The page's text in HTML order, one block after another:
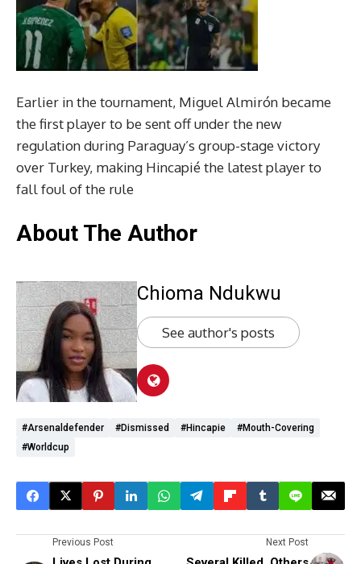
Earlier in the tournament, Miguel Almirón became
the first player to be sent off under the new
regulation during Paraguay’s group-stage victory
over Turkey, making Hincapié the latest player to
fall foul of the rule
About The Author
Chioma Ndukwu
See author's posts
#Arsenaldefender #dismissed #Hincapie
#mouth-Covering
#worldcup
Previous Post Next Post